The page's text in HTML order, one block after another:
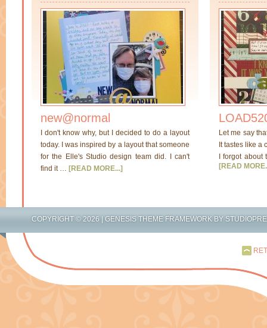
new@normal
I don't know why, but I decided to do a layout
today. I was inspired by a layout that someone
for the Elle's Studio design team did. I can't
find it … [READ MORE...]
Let me say
It tastes like a
I forgot
[READ
COPYRIGHT © 2026 |GENESIS THEME FRAMEWORK BY